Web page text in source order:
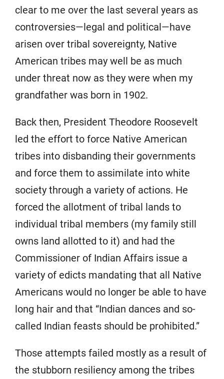
clear to me over the last several years as
controversies—legal and political—have
arisen over tribal sovereignty, Native
American tribes may well be as much
under threat now as they were when my
grandfather was born in 1902.
Back then, President Theodore Roosevelt
led the effort to force Native American
tribes into disbanding their governments
and force them to assimilate into white
society through a variety of actions. He
forced the allotment of tribal lands to
individual tribal members (my family still
owns land allotted to it) and had the
Commissioner of Indian Affairs issue a
variety of edicts mandating that all Native
Americans would no longer be able to have
long hair and that “Indian dances and so-
called Indian feasts should be prohibited.”
Those attempts failed mostly as a result of
the stubborn resiliency among the tribes